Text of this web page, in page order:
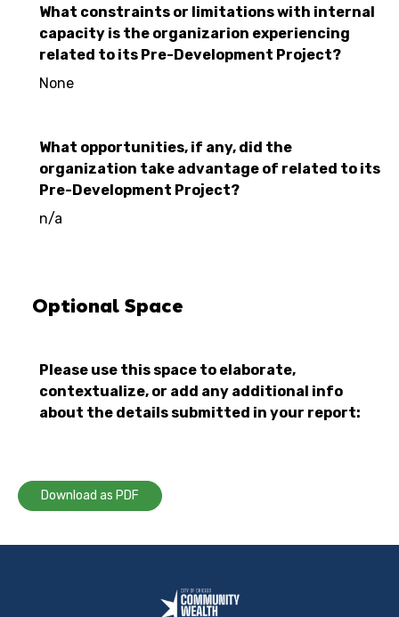
What constraints or limitations with internal
capacity is the organizarion experiencing
related to its Pre-Development Project?
None
What opportunities, if any, did the
organization take advantage of related to its
Pre-Development Project?
n/a
Optional Space
Please use this space to elaborate,
contextualize, or add any additional info
about the details submitted in your report:
Download as PDF